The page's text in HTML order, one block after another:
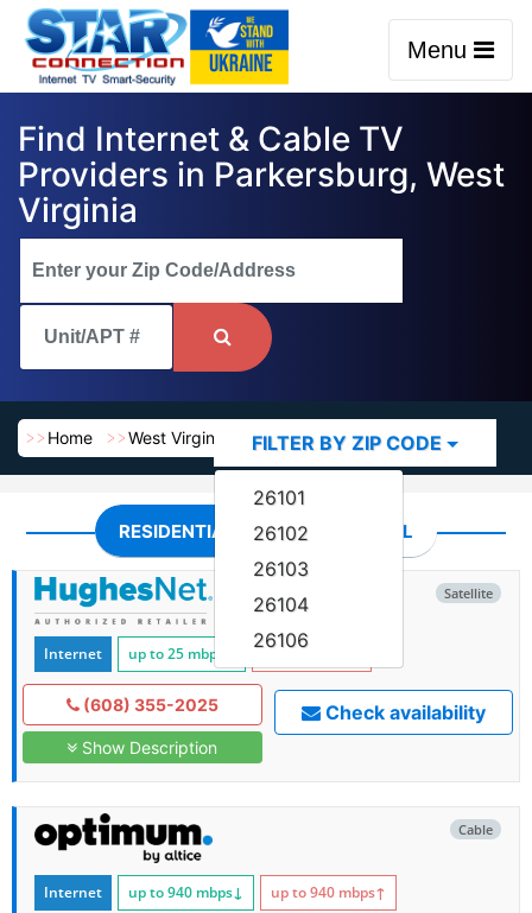
Menu
Find Internet & Cable TV
Providers in Parkersburg, West
Virginia
Home West Virginia Parkersburg
FILTER BY ZIP CODE
26101
26102
26103
26104
26106
RESIDENTIAL COMMERCIAL
Satellite
Internet up to 25 mbps up to 3
(608) 355-2025
Show Description
Check availability
Cable
Internet up to 940 mbps↓ up to 940 mbps↑